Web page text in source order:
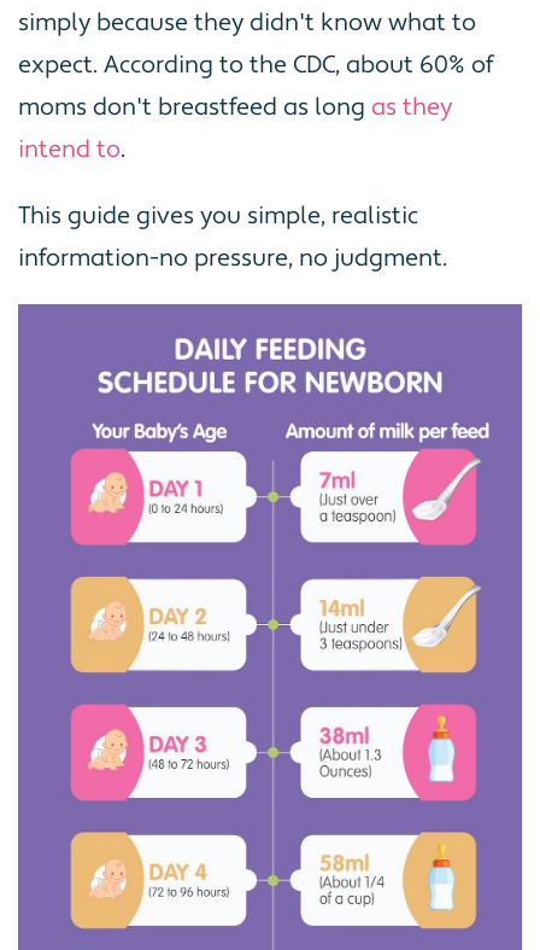
simply because they didn't know what to
expect. According to the CDC, about 60% of
moms don't breastfeed as long as they
intend to.
This guide gives you simple, realistic
information-no pressure, no judgment.